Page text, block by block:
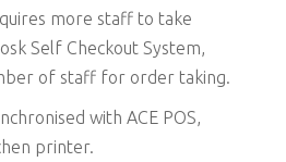
more staff to take
Self Checkout System,
of staff for order taking.
with ACE POS,
printer.